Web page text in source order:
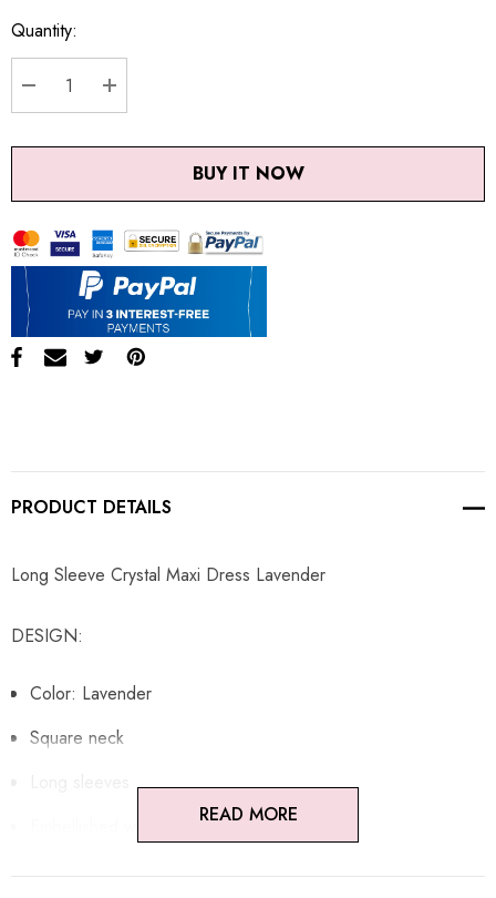
Current
stock:
Quantity:
DECREASE QUANTITY:
INCREASE QUANTITY:
BUY IT NOW
PRODUCT DETAILS
Long Sleeve Crystal Maxi Dress Lavender
DESIGN:
Color: Lavender
Square neck
Embellished with crystals
Concealed zipper at back
READ MORE